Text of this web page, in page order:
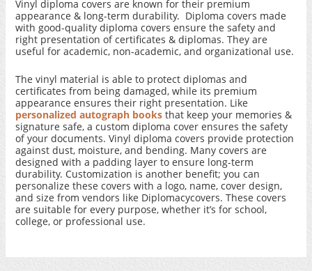
Vinyl diploma covers are known for their premium
appearance & long-term durability. Diploma covers made
with good-quality diploma covers ensure the safety and
right presentation of certificates & diplomas. They are
useful for academic, non-academic, and organizational use.
The vinyl material is able to protect diplomas and
certificates from being damaged, while its premium
appearance ensures their right presentation. Like
personalized autograph books that keep your memories &
signature safe, a custom diploma cover ensures the safety
of your documents. Vinyl diploma covers provide protection
against dust, moisture, and bending. Many covers are
designed with a padding layer to ensure long-term
durability. Customization is another benefit; you can
personalize these covers with a logo, name, cover design,
and size from vendors like Diplomacycovers. These covers
are suitable for every purpose, whether it’s for school,
college, or professional use.